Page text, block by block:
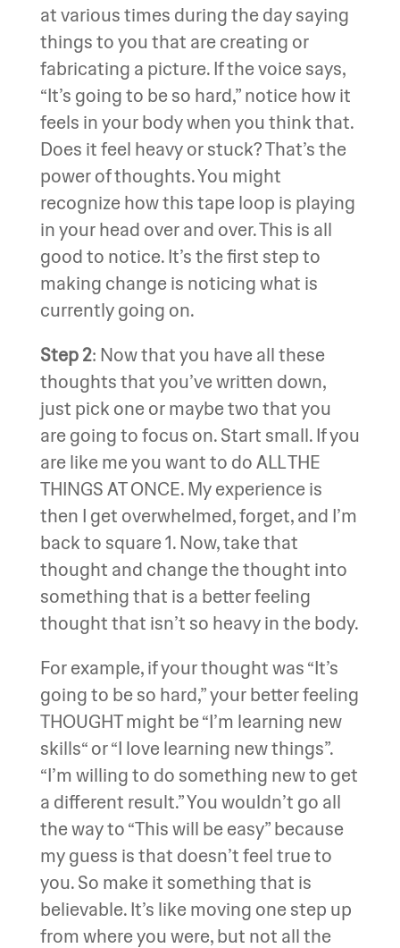
at various times during the day saying
things to you that are creating or
fabricating a picture. If the voice says,
“It’s going to be so hard,” notice how it
feels in your body when you think that.
Does it feel heavy or stuck? That’s the
power of thoughts. You might
recognize how this tape loop is playing
in your head over and over. This is all
good to notice. It’s the first step to
making change is noticing what is
currently going on.
Step 2: Now that you have all these
thoughts that you’ve written down,
just pick one or maybe two that you
are going to focus on. Start small. If you
are like me you want to do ALL THE
THINGS AT ONCE. My experience is
then I get overwhelmed, forget, and I’m
back to square 1. Now, take that
thought and change the thought into
something that is a better feeling
thought that isn’t so heavy in the body.
For example, if your thought was “It’s
going to be so hard,” your better feeling
THOUGHT might be “I’m learning new
skills“ or “I love learning new things”.
“I’m willing to do something new to get
a different result.” You wouldn’t go all
the way to “This will be easy” because
my guess is that doesn’t feel true to
you. So make it something that is
believable. It’s like moving one step up
from where you were, but not all the